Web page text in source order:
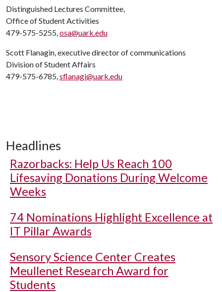
Distinguished Lectures Committee,
Office of Student Activities
479-575-5255,osa@uark.edu
Scott Flanagin, executive director of communications
Division of Student Affairs
479-575-6785,sflanagi@uark.edu
Headlines
Razorbacks: Help Us Reach 100
Lifesaving Donations During Welcome
Weeks
74 Nominations Highlight Excellence at
IT Pillar Awards
Sensory Science Center Creates
Meullenet Research Award for
Students